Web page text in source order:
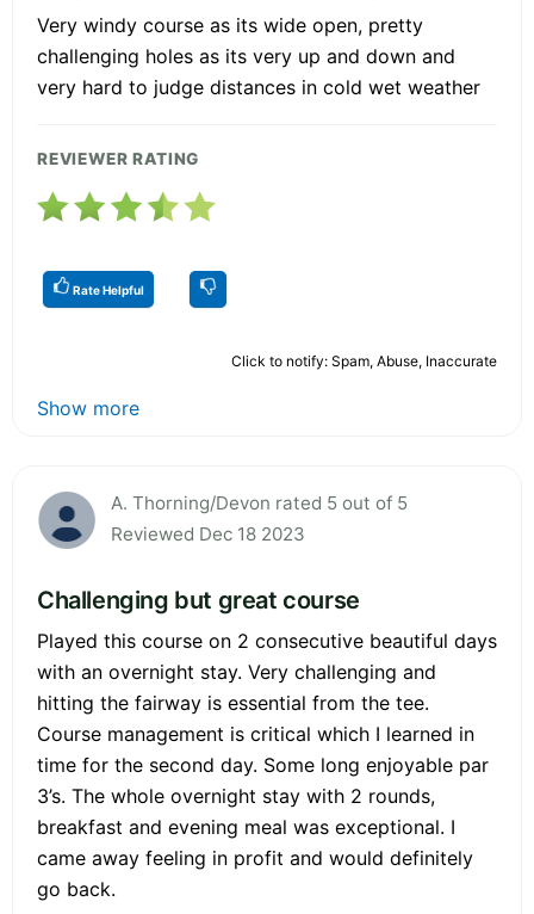
Very windy course as its wide open, pretty
challenging holes as its very up and down and
very hard to judge distances in cold wet weather
REVIEWER RATING
Rate Helpful
Click to notify: Spam, Abuse, Inaccurate
Show more
A. Thorning/Devon rated 5 out of 5
Reviewed Dec 18 2023
Challenging but great course
Played this course on 2 consecutive beautiful days
with an overnight stay. Very challenging and
hitting the fairway is essential from the tee.
Course management is critical which I learned in
time for the second day. Some long enjoyable par
3’s. The whole overnight stay with 2 rounds,
breakfast and evening meal was exceptional. I
came away feeling in profit and would definitely
go back.